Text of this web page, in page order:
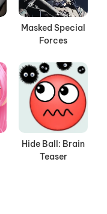
Masked Special
Forces
Hide Ball: Brain
Teaser